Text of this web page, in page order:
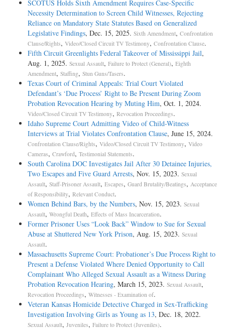
SCOTUS Holds Sixth Amendment Requires Case-Specific
Necessity Determination to Screen Child Witnesses, Rejecting
Reliance on Mandatory State Statutes Based on Generalized
Legislative Findings, Dec. 15, 2025. Sixth Amendment, Confrontation
Clause/Rights, Video/Closed Circuit TV Testimony, Confrontation Clause.
Fifth Circuit Greenlights Federal Takeover of Mississippi Jail,
Aug. 1, 2025. Sexual Assault, Failure to Protect (General), Eighth
Amendment, Staffing, Stun Guns/Tasers.
Texas Court of Criminal Appeals: Trial Court Violated
Defendant’s ‘Due Process’ Right to Be Present During Zoom
Probation Revocation Hearing by Muting Him, Oct. 1, 2024.
Video/Closed Circuit TV Testimony, Revocation Proceedings.
Idaho Supreme Court Admitting Video of Child-Witness
Interviews at Trial Violates Confrontation Clause, June 15, 2024.
Confrontation Clause/Rights, Video/Closed Circuit TV Testimony, Video
Cameras, Crawford, Testimonial Statements.
South Carolina DOC Investigates Jail After 30 Detainee Injuries,
Two Escapes and Five Guard Arrests, Nov. 15, 2023. Sexual
Assault, Staff-Prisoner Assault, Escapes, Guard Brutality/Beatings, Acceptance
of Responsibility, Relevant Conduct.
Women Behind Bars, by the Numbers, Nov. 15, 2023. Sexual
Assault, Wrongful Death, Effects of Mass Incarceration.
Former Prisoner Uses “Look Back” Window to Sue for Sexual
Abuse at Shuttered New York Prison, Aug. 15, 2023. Sexual
Assault.
Massachusetts Supreme Court: Probationer’s Due Process Right to
Present a Defense Violated Where Denied Opportunity to Call
Complainant Who Alleged Sexual Assault as a Witness During
Probation Revocation Hearing, March 15, 2023. Sexual Assault,
Revocation Proceedings, Witnesses - Examination of.
Veteran Kansas Homicide Detective Charged in Sex-Trafficking
Investigation Involving Girls as Young as 13, Dec. 18, 2022.
Sexual Assault, Juveniles, Failure to Protect (Juveniles).